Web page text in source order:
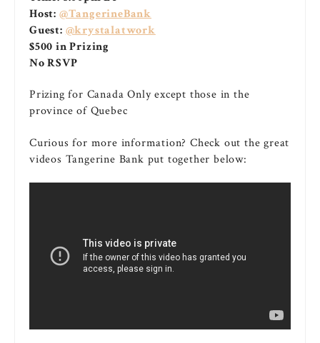
Host: @TangerineBank
Guest: @krystalatwork
$500 in Prizing
No RSVP
Prizing for Canada Only except those in the
province of Quebec
Curious for more information? Check out the great
videos Tangerine Bank put together below: